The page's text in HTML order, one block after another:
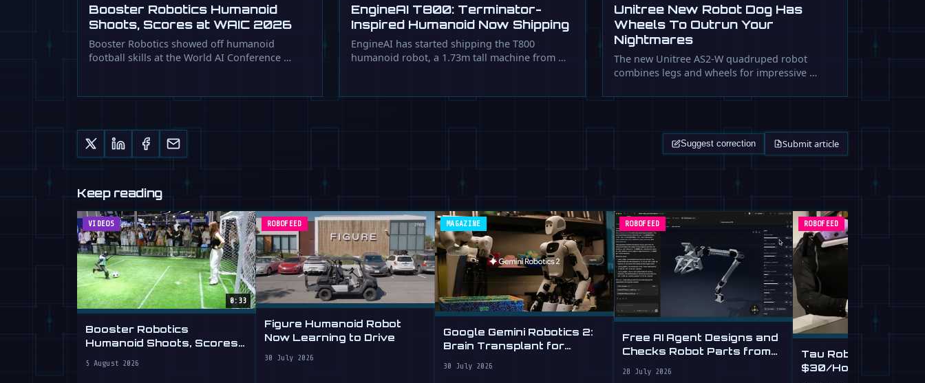
Booster Robotics Humanoid
Shoots, Scores at WAIC 2026
Booster Robotics showed off humanoid
football skills at the World AI Conference …
EngineAI T800: Terminator-
Inspired Humanoid Now Shipping
EngineAI has started shipping the T800
humanoid robot, a 1.73m tall machine from …
Unitree New Robot Dog Has
Wheels To Outrun Your
Nightmares
The new Unitree AS2-W quadruped robot
combines legs and wheels for impressive …
Suggest correction Submit article
Keep reading
VIDEOS
0:33
Booster Robotics
Humanoid Shoots, Scores
5 August 2026
ROBOFEED
Figure Humanoid Robot
Now Learning to Drive
30 July 2026
MAGAZINE
Google Gemini Robotics 2:
Brain Transplant for
30 July 2026
ROBOFEED
Free AI Agent Designs and
Checks Robot Parts from
28 July 2026
ROBOFEED
Tau Robotics
$30/Hour Humanoid